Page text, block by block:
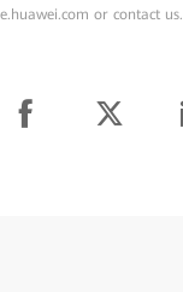
or contact us.